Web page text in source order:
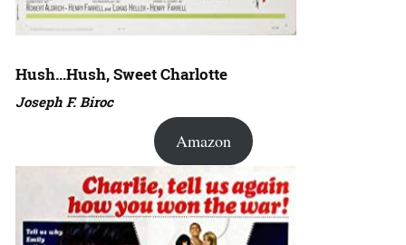
Hush…Hush, Sweet Charlotte
Joseph F. Biroc
Amazon